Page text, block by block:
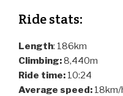
Ride stats:
Length: 186km
Climbing:8,440m
Ride time: 10:24
Average speed: 18km/